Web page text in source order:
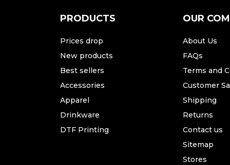
PRODUCTS
Prices drop
New products
Best sellers
Accessories
Apparel
Drinkware
DTF Printing
OUR
About Us
FAQs
Terms and
Customer
Shipping
Returns
Contact us
Sitemap
Stores